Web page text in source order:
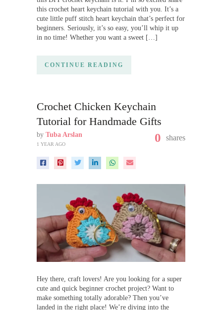
this crochet heart keychain tutorial with you. It’s a
cute little puff stitch heart keychain that’s perfect for
beginners. Seriously, it’s so easy, you’ll whip it up
in no time! Whether you want a sweet […]
CONTINUE READING
Crochet Chicken Keychain
Tutorial for Handmade Gifts
by Tuba Arslan
1 YEAR AGO 0 shares
Hey there, craft lovers! Are you looking for a super
cute and quick beginner crochet project? Want to
make something totally adorable? Then you’ve
landed in the right place! We’re diving into the